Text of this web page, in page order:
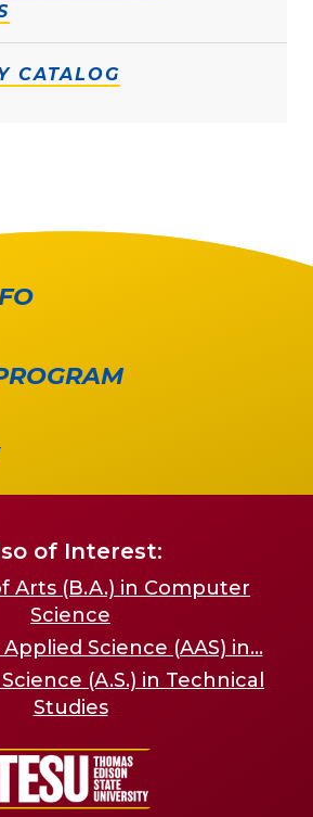
CATALOG
of Interest:
Arts (B.A.) in Computer
Science
Science (AAS) in...
(A.S.) in Technical
Studies